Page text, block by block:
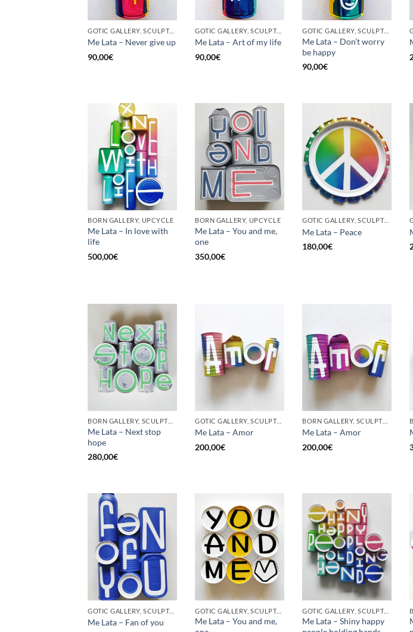
GOTIC GALLERY, SCULPTURE, UNCATEGORIZED, UPCYCLE
Me Lata – Never give up
90,00€
GOTIC GALLERY, SCULPTURE, UNCATEGORIZED, UPCYCLE
Me Lata – Art of my life
90,00€
GOTIC GALLERY, SCULPTURE, UPCYCLE
Me Lata – Don’t worry
be happy
90,00€
BORN GALLERY, UPCYCLE
Me Lata – In love with
life
500,00€
BORN GALLERY, UPCYCLE
Me Lata – You and me,
one
350,00€
GOTIC GALLERY, SCULPTURE, UPCYCLE
Me Lata – Peace
180,00€
BORN GALLERY, SCULPTURE, UPCYCLE
Me Lata – Next stop
hope
280,00€
GOTIC GALLERY, SCULPTURE, UPCYCLE
Me Lata – Amor
200,00€
BORN GALLERY, SCULPTURE, UPCYCLE
Me Lata – Amor
200,00€
GOTIC GALLERY, SCULPTURE, UPCYCLE
Me Lata – Fan of you
GOTIC GALLERY, SCULPTURE, UPCYCLE
Me Lata – You and me,
GOTIC GALLERY, SCULPTURE, UPCYCLE
Me Lata – Shiny happy